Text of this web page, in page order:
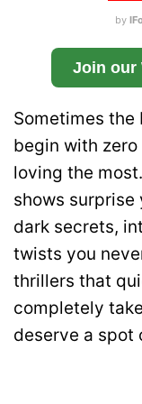
by
Join our
Sometimes the
begin with
loving the
shows
dark secrets,
twists you
thrillers that
completely
deserve a spot